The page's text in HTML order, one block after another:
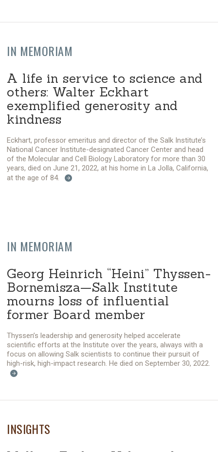
IN MEMORIAM
A life in service to science and
others: Walter Eckhart
exemplified generosity and
kindness
Eckhart, professor emeritus and director of the Salk Institute’s
National Cancer Institute-designated Cancer Center and head
of the Molecular and Cell Biology Laboratory for more than 30
years, died on June 21, 2022, at his home in La Jolla, California,
at the age of 84.
IN MEMORIAM
Georg Heinrich “Heini” Thyssen-
Bornemisza—Salk Institute
mourns loss of influential
former Board member
Thyssen’s leadership and generosity helped accelerate
scientific efforts at the Institute over the years, always with a
focus on allowing Salk scientists to continue their pursuit of
high-risk, high-impact research. He died on September 30, 2022.
INSIGHTS